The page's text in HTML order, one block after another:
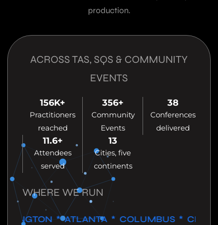
production.
ACROSS TAS, SQS & COMMUNITY
EVENTS
156K+
Practitioners
reached
356+
Community
Events
38
Conferences
delivered
11.6+
Attendees
served
13
Cities, five
continents
WHERE WE RUN
* ATLANTA * COLUMBUS *